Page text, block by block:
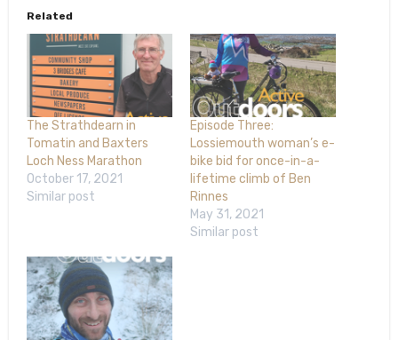
Related
The Strathdearn in
Tomatin and Baxters
Loch Ness Marathon
October 17, 2021
Similar post
Episode Three:
Lossiemouth woman’s e-
bike bid for once-in-a-
lifetime climb of Ben
Rinnes
May 31, 2021
Similar post